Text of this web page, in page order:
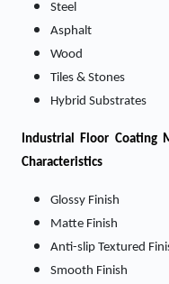
Steel
Asphalt
Wood
Tiles & Stones
Hybrid Substrates
Industrial Floor Coating
Characteristics
Glossy Finish
Matte Finish
Anti-slip Textured
Smooth Finish